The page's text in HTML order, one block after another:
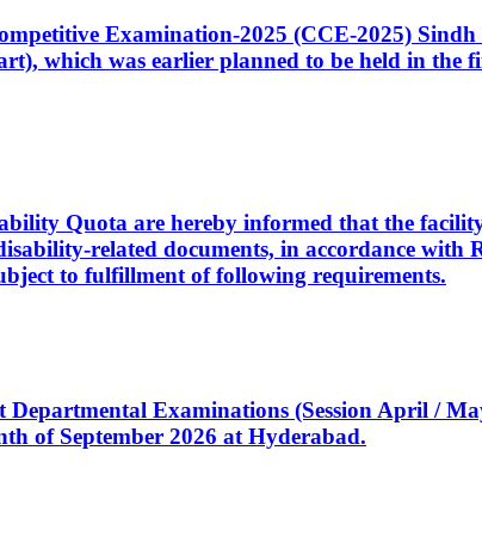
Examination-2025 (CCE-2025) Sindh
which was earlier planned to be held in the
Quota are hereby informed that the
related documents, in accordance with
to fulfillment of following requirements.
Examinations (Session April /
of September 2026 at Hyderabad.